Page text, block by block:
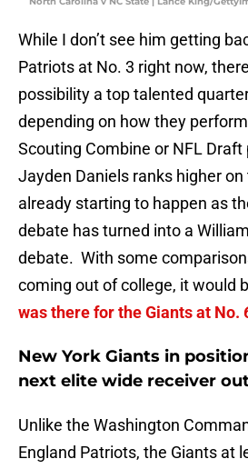
While I don’t see him getting
Patriots at No. 3 right now,
possibility a top talented
depending on how they
Scouting Combine or NFL Draft
Jayden Daniels ranks higher
already starting to happen as
debate has turned into a
debate. With some
coming out of college, it would
was there for the Giants at No.
New York Giants in
next elite wide receiver
Unlike the Washington
England Patriots, the Giants at